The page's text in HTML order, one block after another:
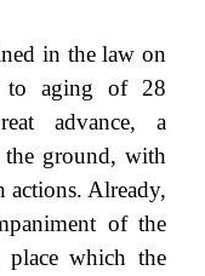
in the law on
to aging of 28
advance, a
ground, with
actions. Already,
of the
place which the